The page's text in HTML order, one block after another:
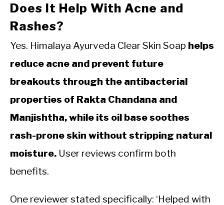
Does It Help With Acne and
Rashes?
Yes. Himalaya Ayurveda Clear Skin Soap helps
reduce acne and prevent future
breakouts through the antibacterial
properties of Rakta Chandana and
Manjishtha, while its oil base soothes
rash-prone skin without stripping natural
moisture. User reviews confirm both
benefits.
One reviewer stated specifically: ‘Helped with